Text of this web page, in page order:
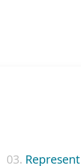
03. Represent